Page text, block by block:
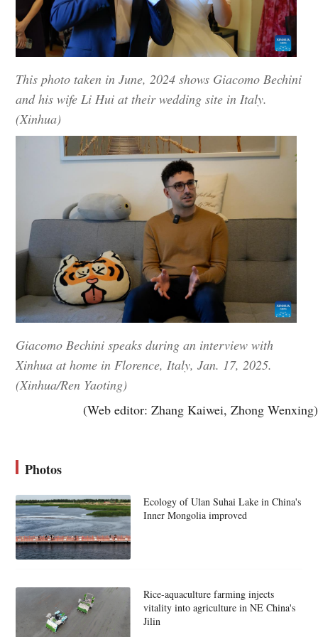
This photo taken in June, 2024 shows Giacomo Bechini
and his wife Li Hui at their wedding site in Italy.
(Xinhua)
Giacomo Bechini speaks during an interview with
Xinhua at home in Florence, Italy, Jan. 17, 2025.
(Xinhua/Ren Yaoting)
(Web editor: Zhang Kaiwei, Zhong Wenxing)
Photos
Ecology of Ulan Suhai Lake in China's
Inner Mongolia improved
Rice-aquaculture farming injects
vitality into agriculture in NE China's
Jilin